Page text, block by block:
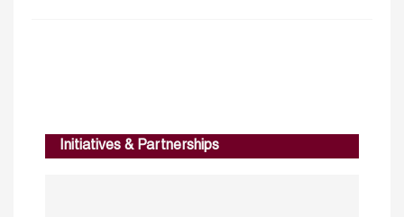
Initiatives & Partnerships